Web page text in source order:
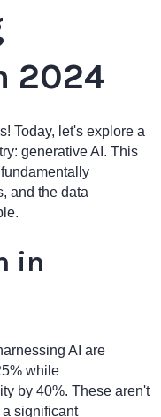
2024
Today, let's explore a
generative AI. This
and the data
in
AI are
while
by 40%. These aren't
a significant